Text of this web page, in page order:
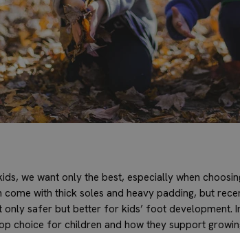
we want only the best, especially when
with thick soles and heavy padding, but
safer but better for kids’ foot development.
choice for children and how they support